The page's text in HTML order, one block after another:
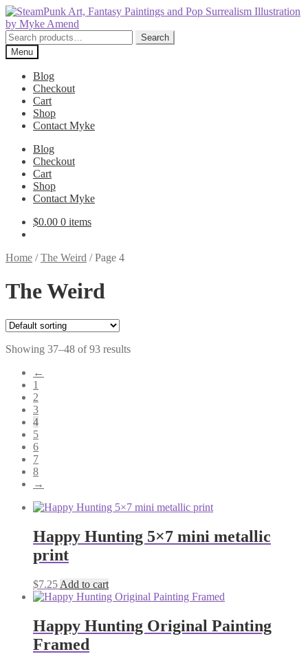
Skip
to
navigation
Skip
to
content
Search
for:
Search
Menu
Blog
Checkout
Cart
Shop
Contact Myke
Blog
Checkout
Cart
Shop
Contact Myke
$0.00 0 items
Home /The Weird /Page 4
The Weird
Showing 37–48 of 93 results
←
1
2
3
4
5
6
7
8
→
Happy Hunting 5×7 mini metallic
print
$7.25 Add to cart
Happy Hunting Original Painting
Framed